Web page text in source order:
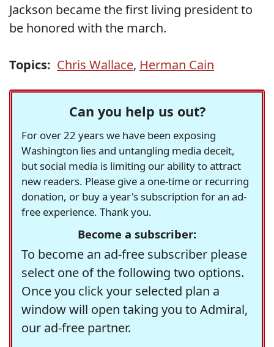
Jackson became the first living president to
be honored with the march.
Topics: Chris Wallace, Herman Cain
Can you help us out?
For over 22 years we have been exposing
Washington lies and untangling media deceit,
but social media is limiting our ability to attract
new readers. Please give a one-time or recurring
donation, or buy a year's subscription for an ad-
free experience. Thank you.
Become a subscriber:
To become an ad-free subscriber please
select one of the following two options.
Once you click your selected plan a
window will open taking you to Admiral,
our ad-free partner.